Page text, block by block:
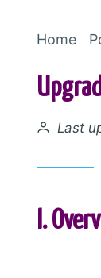
Home
Posted
Last
I.